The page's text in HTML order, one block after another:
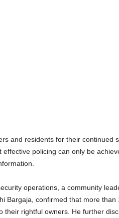
and residents for their continued
policing can only be
operations, a community
Bargaja, confirmed that more than
their rightful owners. He further